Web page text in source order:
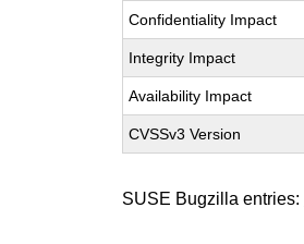
Confidentiality Impact
Integrity Impact
Availability Impact
CVSSv3 Version
SUSE Bugzilla entries: